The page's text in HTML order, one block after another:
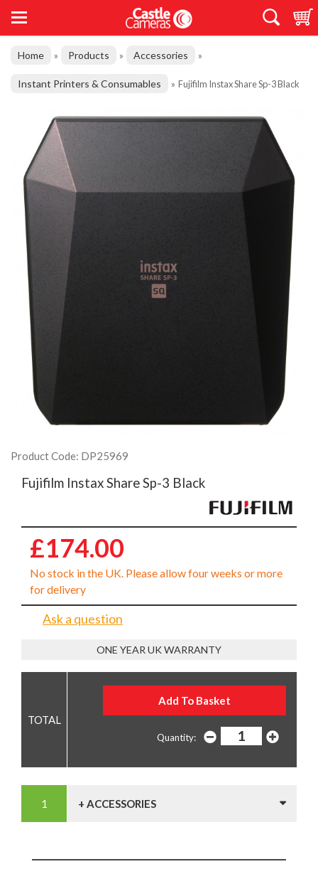
Home » Products » Accessories »
Instant Printers & Consumables » Fujifilm Instax Share Sp-3 Black
Product Code: DP25969
Fujifilm Instax Share Sp-3 Black
£174.00
No stock in the UK. Please allow four weeks or more
for delivery
Ask a question
ONE YEAR UK WARRANTY
Quantity:
+ ACCESSORIES